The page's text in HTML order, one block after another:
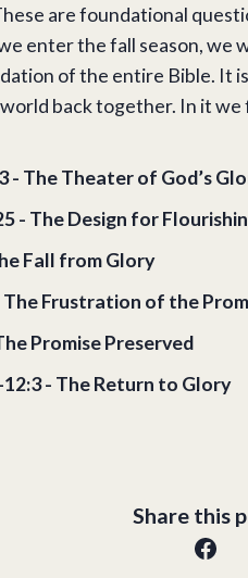
are foundational
enter the fall season,
of the entire Bible. It
back together. In it
- The Theater of God’s
- The Design for
Fall from Glory
The Frustration of the
Promise Preserved
- The Return to Glory
Share this